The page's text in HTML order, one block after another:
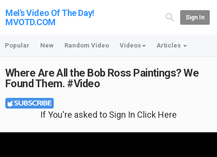
Mel's Video Of The Day!
MVOTD.COM
Sign In
Popular New Random Video Videos Articles
Where Are All the Bob Ross Paintings? We
Found Them. #Video
If You're asked to Sign In Click Here